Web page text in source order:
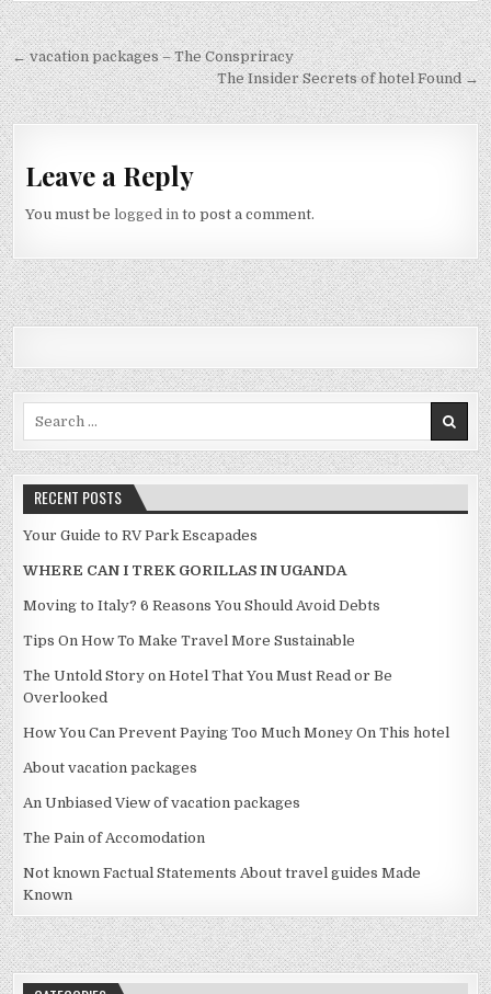
Post navigation
← vacation packages – The Conspriracy
The Insider Secrets of hotel Found →
Leave a Reply
You must belogged in to post a comment.
Search for:
RECENT POSTS
Your Guide to RV Park Escapades
WHERE CAN I TREK GORILLAS IN UGANDA
Moving to Italy? 6 Reasons You Should Avoid Debts
Tips On How To Make Travel More Sustainable
The Untold Story on Hotel That You Must Read or Be
Overlooked
How You Can Prevent Paying Too Much Money On This hotel
About vacation packages
An Unbiased View of vacation packages
The Pain of Accomodation
Not known Factual Statements About travel guides Made
Known